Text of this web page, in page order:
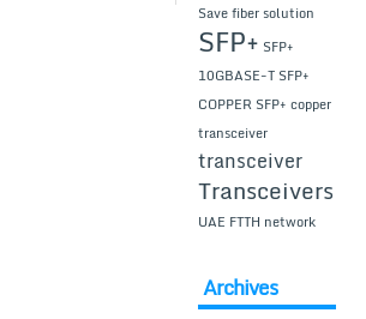
Save fiber solution
SFP+ SFP+
10GBASE-T SFP+
COPPER SFP+ copper
transceiver
transceiver
Transceivers
UAE FTTH network
Archives